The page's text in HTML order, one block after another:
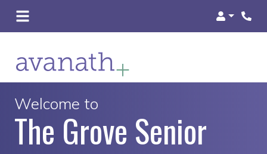
Login
Welcome to
The Grove Senior